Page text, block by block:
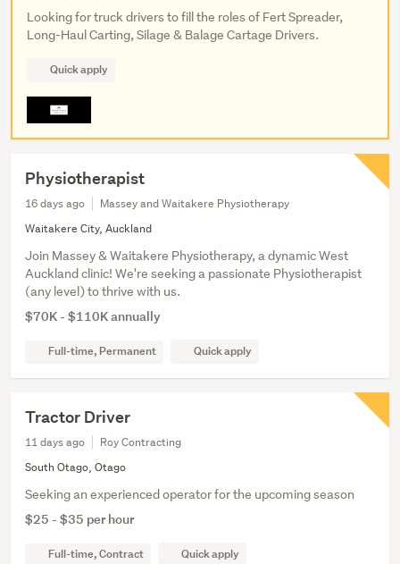
Looking for truck drivers to fill the roles of Fert Spreader,
Long-Haul Carting, Silage & Balage Cartage Drivers.
Quick apply
Physiotherapist
16 days ago
Massey and Waitakere Physiotherapy
Waitakere City, Auckland
Join Massey & Waitakere Physiotherapy, a dynamic West
Auckland clinic! We're seeking a passionate Physiotherapist
(any level) to thrive with us.
$70K - $110K annually
Full-time, Permanent Quick apply
Tractor Driver
11 days ago
Roy Contracting
South Otago, Otago
Seeking an experienced operator for the upcoming season
$25 - $35 per hour
Full-time, Contract Quick apply